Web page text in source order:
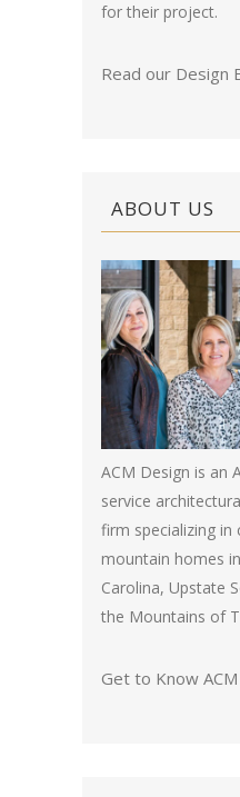
for their project.
Read our Design
ABOUT US
ACM Design is an
service
firm specializing in
mountain homes
Carolina, Upstate
the Mountains of
Get to Know